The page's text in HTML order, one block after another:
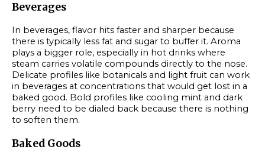
Beverages
In beverages, flavor hits faster and sharper because
there is typically less fat and sugar to buffer it. Aroma
plays a bigger role, especially in hot drinks where
steam carries volatile compounds directly to the nose.
Delicate profiles like botanicals and light fruit can work
in beverages at concentrations that would get lost in a
baked good. Bold profiles like cooling mint and dark
berry need to be dialed back because there is nothing
to soften them.
Baked Goods